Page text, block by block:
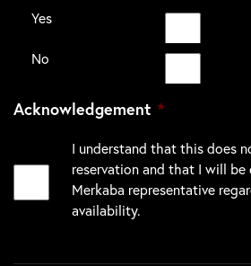
Yes
No
Acknowledgement *
I understand that this does
reservation and that I will
Merkaba representative
availability.